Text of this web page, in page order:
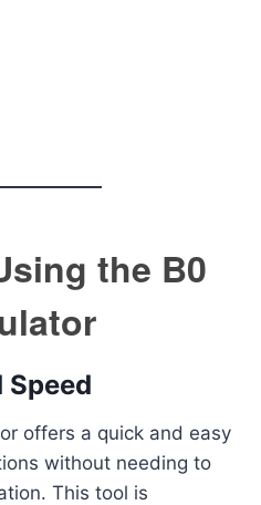
the B0
offers a quick and easy
without needing to
This tool is